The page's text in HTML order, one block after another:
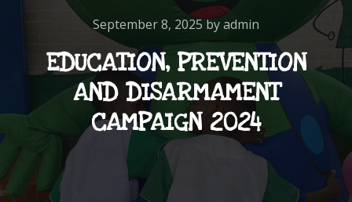
September 8, 2025byadmin
EDUCATION, PREVENTION
AND DISARMAMENT
CAMPAIGN 2024